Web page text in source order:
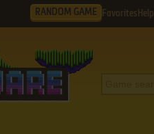
RANDOM GAME Favorites Help